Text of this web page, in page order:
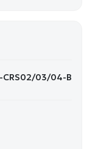
CRS02/03/04-B